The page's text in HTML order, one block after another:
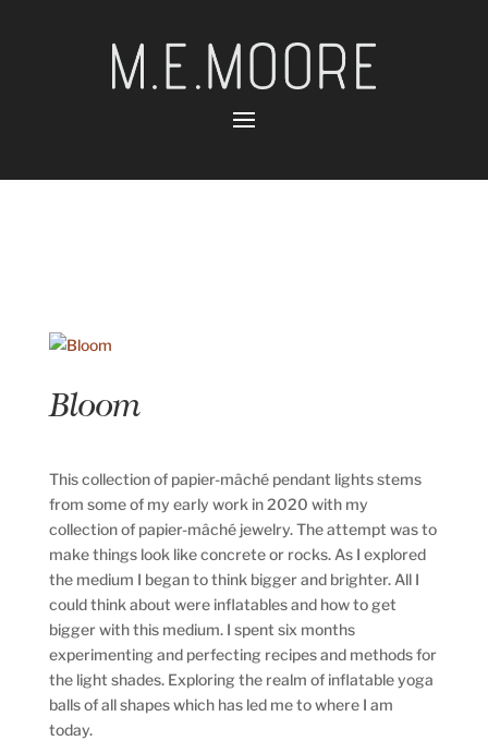
Bloom
This collection of papier-mâché pendant lights stems
from some of my early work in 2020 with my
collection of papier-mâché jewelry. The attempt was to
make things look like concrete or rocks. As I explored
the medium I began to think bigger and brighter. All I
could think about were inflatables and how to get
bigger with this medium. I spent six months
experimenting and perfecting recipes and methods for
the light shades. Exploring the realm of inflatable yoga
balls of all shapes which has led me to where I am
today.